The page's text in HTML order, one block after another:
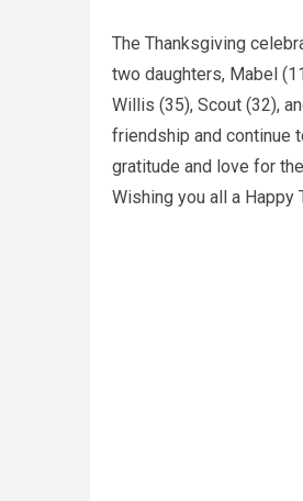
The Thanksgiving
two daughters, Mabel
Willis (35), Scout (32),
friendship and continue
gratitude and love for
Wishing you all a Happy